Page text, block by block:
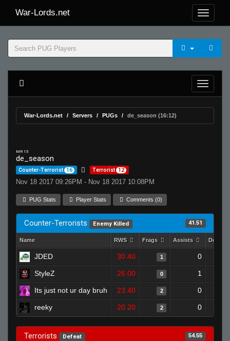
War-Lords.net
War-Lords.net Servers PUGs de_season (16:12)
MR 15
de_season
Counter-Terrorist 16 Terrorist 12
Nov 18 2017 09:26PM - Nov 18 2017 10:08PM
PUG Stats Player Stats Comments (0)
Counter-Terrorists Enemy Killed 41.51
Name RWS Frags Assists Deaths
JDED 30.40 1 0
StyleZ 26.00 0 1
Its just not ur day bruh 23.40 2 0
reeky 20.20 2 0
Terrorists Defeat 54.55